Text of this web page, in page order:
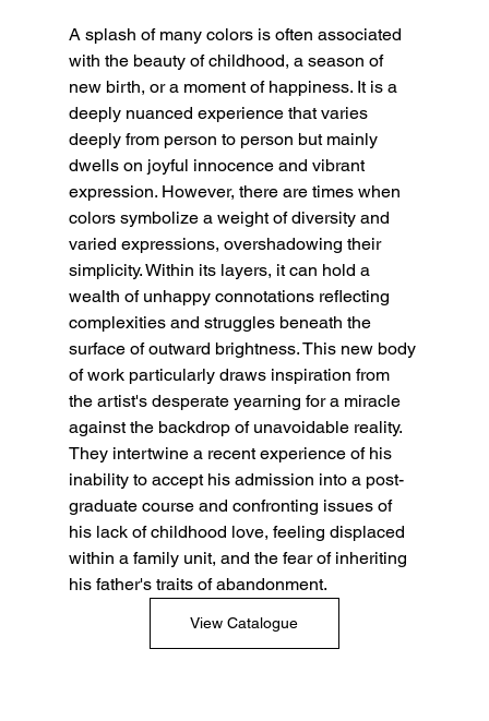
A splash of many colors is often associated
with the beauty of childhood, a season of
new birth, or a moment of happiness. It is a
deeply nuanced experience that varies
deeply from person to person but mainly
dwells on joyful innocence and vibrant
expression. However, there are times when
colors symbolize a weight of diversity and
varied expressions, overshadowing their
simplicity. Within its layers, it can hold a
wealth of unhappy connotations reflecting
complexities and struggles beneath the
surface of outward brightness. This new body
of work particularly draws inspiration from
the artist's desperate yearning for a miracle
against the backdrop of unavoidable reality.
They intertwine a recent experience of his
inability to accept his admission into a post-
graduate course and confronting issues of
his lack of childhood love, feeling displaced
within a family unit, and the fear of inheriting
his father's traits of abandonment.
View Catalogue